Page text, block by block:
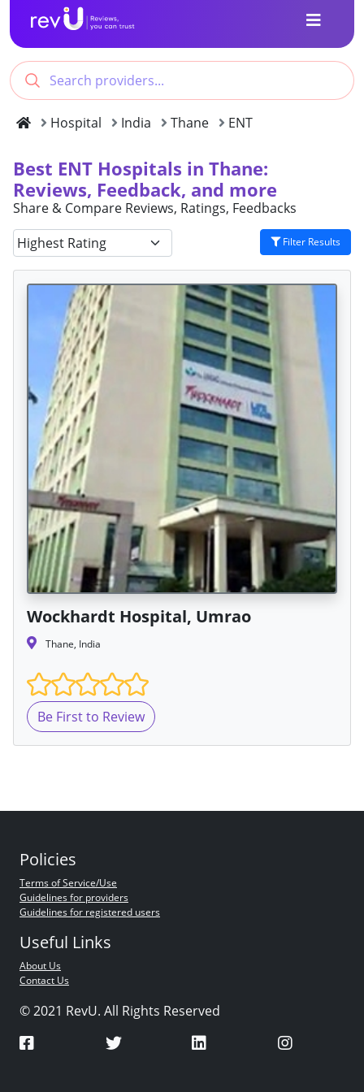
Hospital India Thane ENT
Best ENT Hospitals in Thane:
Reviews, Feedback, and more
Share & Compare Reviews, Ratings, Feedbacks
Filter Results
Wockhardt Hospital, Umrao
Thane, India
Be First to Review
Policies
Terms of Service/Use
Guidelines for providers
Guidelines for registered users
Useful Links
About Us
Contact Us
© 2021 RevU. All Rights Reserved